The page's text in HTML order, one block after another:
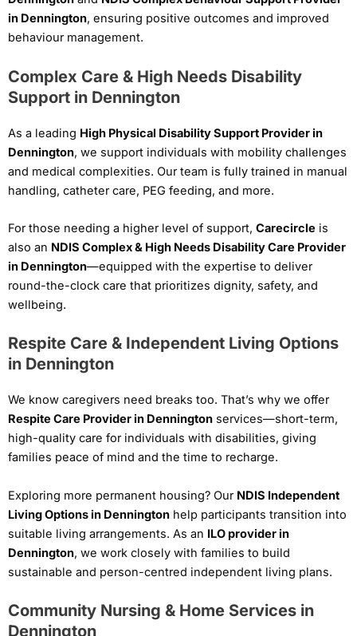
in Dennington, ensuring positive outcomes and improved
behaviour management.
Complex Care & High Needs Disability
Support in Dennington
As a leading High Physical Disability Support Provider in
Dennington, we support individuals with mobility challenges
and medical complexities. Our team is fully trained in manual
handling, catheter care, PEG feeding, and more.
For those needing a higher level of support, Carecircle is
also an NDIS Complex & High Needs Disability Care Provider
in Dennington—equipped with the expertise to deliver
round-the-clock care that prioritizes dignity, safety, and
wellbeing.
Respite Care & Independent Living Options
in Dennington
We know caregivers need breaks too. That’s why we offer
Respite Care Provider in Dennington services—short-term,
high-quality care for individuals with disabilities, giving
families peace of mind and the time to recharge.
Exploring more permanent housing? Our NDIS Independent
Living Options in Dennington help participants transition into
suitable living arrangements. As an ILO provider in
Dennington, we work closely with families to build
sustainable and person-centred independent living plans.
Community Nursing & Home Services in
Dennington